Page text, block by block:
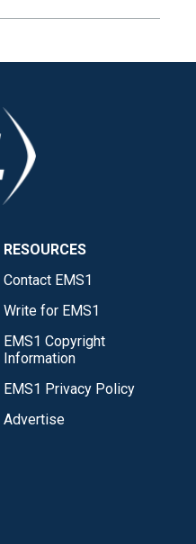
RESOURCES
Contact EMS1
Write for EMS1
EMS1 Copyright
Information
EMS1 Privacy Policy
Advertise